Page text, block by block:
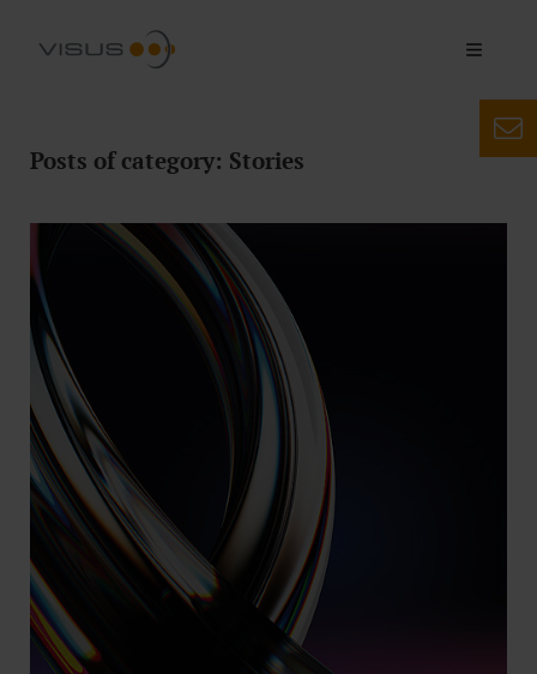
Posts of category: Stories